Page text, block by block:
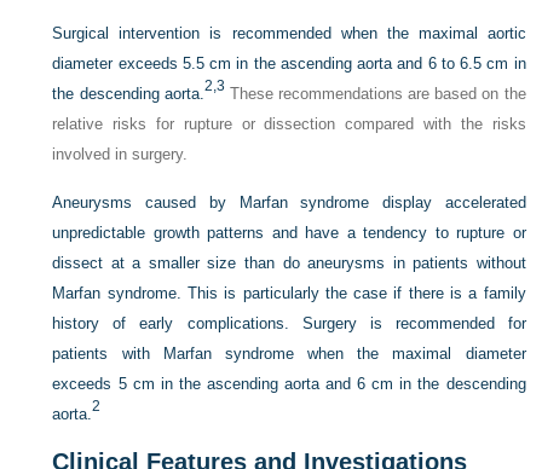
Surgical intervention is recommended when the maximal aortic
diameter exceeds 5.5 cm in the ascending aorta and 6 to 6.5 cm in
the descending aorta. 2,3 These recommendations are based on the
relative risks for rupture or dissection compared with the risks
involved in surgery.
Aneurysms caused by Marfan syndrome display accelerated
unpredictable growth patterns and have a tendency to rupture or
dissect at a smaller size than do aneurysms in patients without
Marfan syndrome. This is particularly the case if there is a family
history of early complications. Surgery is recommended for
patients with Marfan syndrome when the maximal diameter
exceeds 5 cm in the ascending aorta and 6 cm in the descending
aorta.2
Clinical Features and Investigations